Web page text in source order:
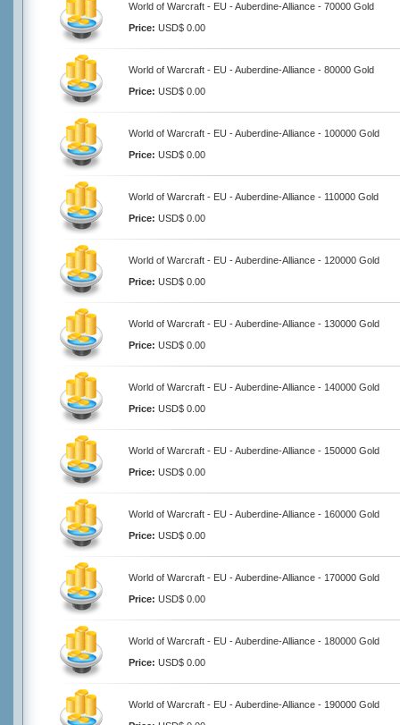
World of Warcraft - EU - Auberdine-Alliance - 70000 Gold
Price: USD$ 0.00
World of Warcraft - EU - Auberdine-Alliance - 80000 Gold
Price: USD$ 0.00
World of Warcraft - EU - Auberdine-Alliance - 100000 Gold
Price: USD$ 0.00
World of Warcraft - EU - Auberdine-Alliance - 110000 Gold
Price: USD$ 0.00
World of Warcraft - EU - Auberdine-Alliance - 120000 Gold
Price: USD$ 0.00
World of Warcraft - EU - Auberdine-Alliance - 130000 Gold
Price: USD$ 0.00
World of Warcraft - EU - Auberdine-Alliance - 140000 Gold
Price: USD$ 0.00
World of Warcraft - EU - Auberdine-Alliance - 150000 Gold
Price: USD$ 0.00
World of Warcraft - EU - Auberdine-Alliance - 160000 Gold
Price: USD$ 0.00
World of Warcraft - EU - Auberdine-Alliance - 170000 Gold
Price: USD$ 0.00
World of Warcraft - EU - Auberdine-Alliance - 180000 Gold
Price: USD$ 0.00
World of Warcraft - EU - Auberdine-Alliance - 190000 Gold